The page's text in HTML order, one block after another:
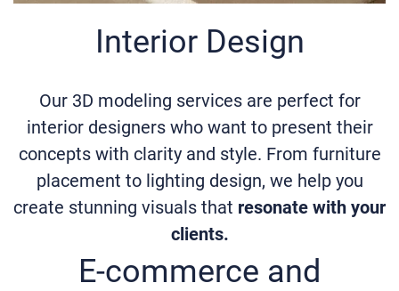
Interior Design
Our 3D modeling services are perfect for
interior designers who want to present their
concepts with clarity and style. From furniture
placement to lighting design, we help you
create stunning visuals that resonate with your
clients.
E-commerce and